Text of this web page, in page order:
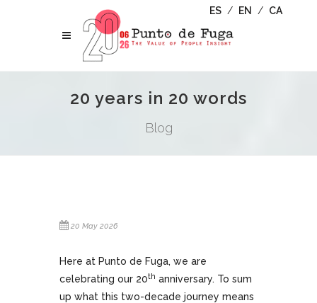
ES / EN / CA
20 years in 20 words
Blog
20 May 2026
Here at Punto de Fuga, we are
celebrating our 20th anniversary. To sum
up what this two-decade journey means